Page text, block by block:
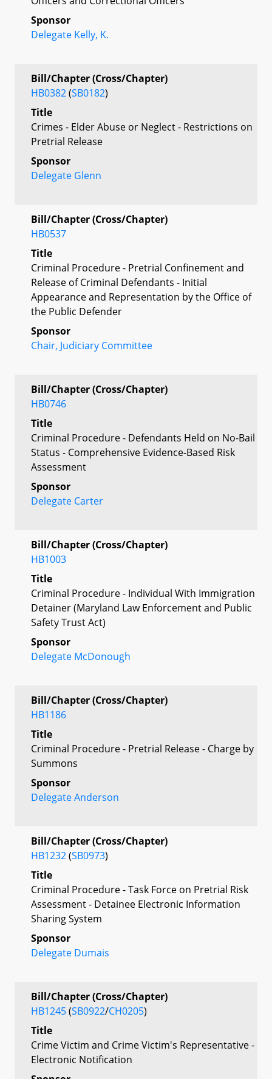
Sponsor
Delegate Kelly, K.
Bill/Chapter (Cross/Chapter)
HB0382(SB0182)
Title
Crimes - Elder Abuse or Neglect - Restrictions on
Pretrial Release
Sponsor
Delegate Glenn
Bill/Chapter (Cross/Chapter)
HB0537
Title
Criminal Procedure - Pretrial Confinement and
Release of Criminal Defendants - Initial
Appearance and Representation by the Office of
the Public Defender
Sponsor
Chair, Judiciary Committee
Bill/Chapter (Cross/Chapter)
HB0746
Title
Criminal Procedure - Defendants Held on No-Bail
Status - Comprehensive Evidence-Based Risk
Assessment
Sponsor
Delegate Carter
Bill/Chapter (Cross/Chapter)
HB1003
Title
Criminal Procedure - Individual With Immigration
Detainer (Maryland Law Enforcement and Public
Safety Trust Act)
Sponsor
Delegate McDonough
Bill/Chapter (Cross/Chapter)
HB1186
Title
Criminal Procedure - Pretrial Release - Charge by
Summons
Sponsor
Delegate Anderson
Bill/Chapter (Cross/Chapter)
HB1232(SB0973)
Title
Criminal Procedure - Task Force on Pretrial Risk
Assessment - Detainee Electronic Information
Sharing System
Sponsor
Delegate Dumais
Bill/Chapter (Cross/Chapter)
HB1245(SB0922/CH0205)
Title
Crime Victim and Crime Victim's Representative -
Electronic Notification